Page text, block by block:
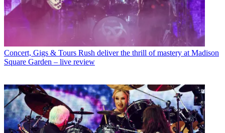
Concert, Gigs & Tours Rush deliver the thrill of mastery at Madison
Square Garden – live review